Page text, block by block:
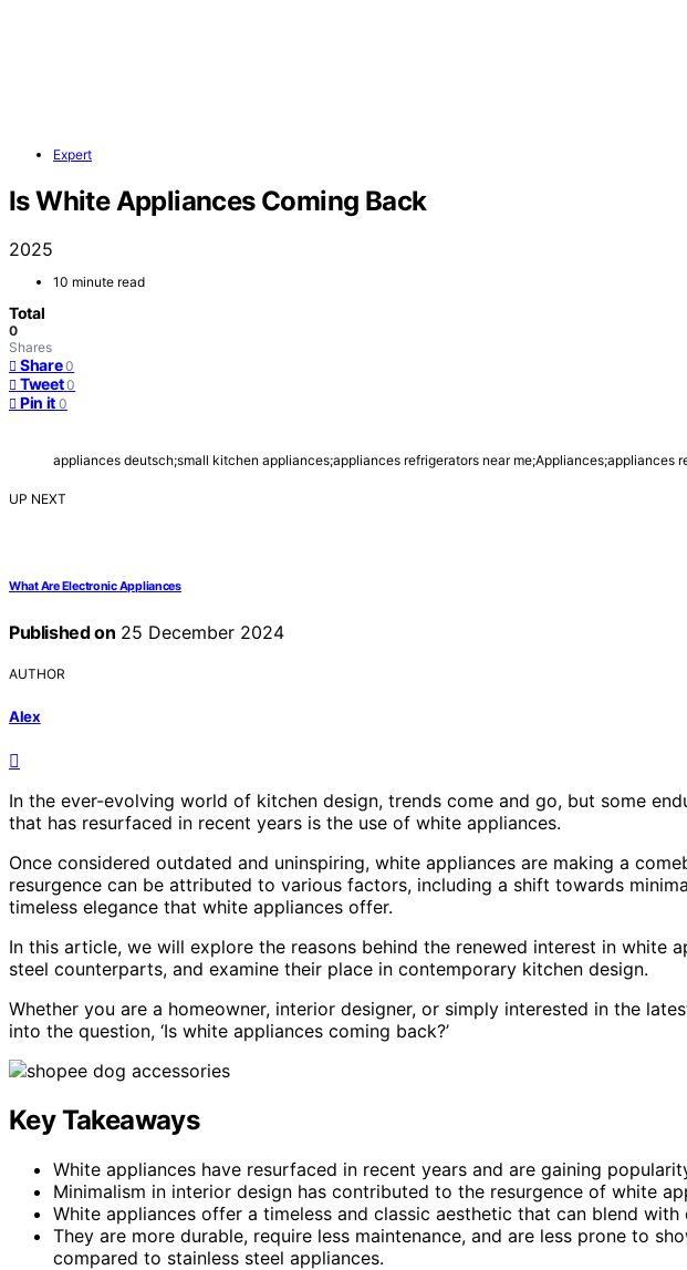
Expert
Is White Appliances Coming Back
2025
10 minute read
Total
0
Shares
Share 0
Tweet 0
Pin it 0
appliances deutsch;small kitchen appliances;appliances refrigerators near me;Appliances;appliances
UP NEXT
What Are Electronic Appliances
Published on 25 December 2024
AUTHOR
Alex
In the ever-evolving world of kitchen design, trends come and go, but some
that has resurfaced in recent years is the use of white appliances.
Once considered outdated and uninspiring, white appliances are making a
resurgence can be attributed to various factors, including a shift towards
timeless elegance that white appliances offer.
In this article, we will explore the reasons behind the renewed interest in white
steel counterparts, and examine their place in contemporary kitchen design.
Whether you are a homeowner, interior designer, or simply interested in the
into the question, ‘Is white appliances coming back?’
Key Takeaways
White appliances have resurfaced in recent years and are gaining
Minimalism in interior design has contributed to the resurgence of white
White appliances offer a timeless and classic aesthetic that can blend
They are more durable, require less maintenance, and are less prone to
compared to stainless steel appliances.